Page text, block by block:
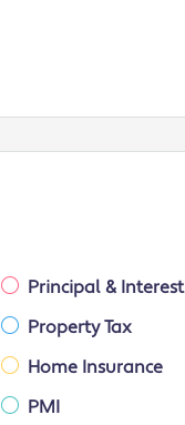
Principal & Interest
Property Tax
Home Insurance
PMI